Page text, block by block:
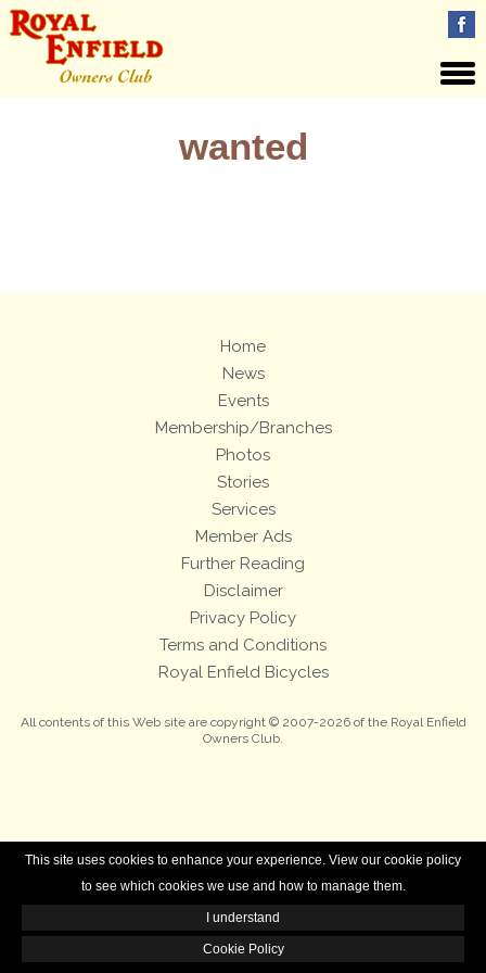
This site uses cookies to enhance your experience. View our cookie policy
to see which cookies we use and how to manage them.
I understand
Cookie Policy
wanted
Home
News
Events
Membership/Branches
Photos
Stories
Services
Member Ads
Further Reading
Disclaimer
Privacy Policy
Terms and Conditions
Royal Enfield Bicycles
All contents of this Web site are copyright © 2007-2026 of the Royal Enfield
Owners Club.